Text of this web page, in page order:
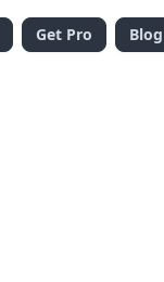
Get Pro Blog